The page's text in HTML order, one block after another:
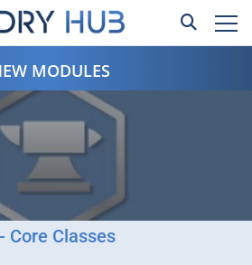
MODULES
Core Classes